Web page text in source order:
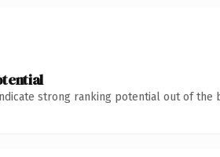
strong ranking potential out of the